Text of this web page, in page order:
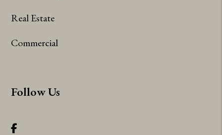
Real Estate
Commercial
Follow Us